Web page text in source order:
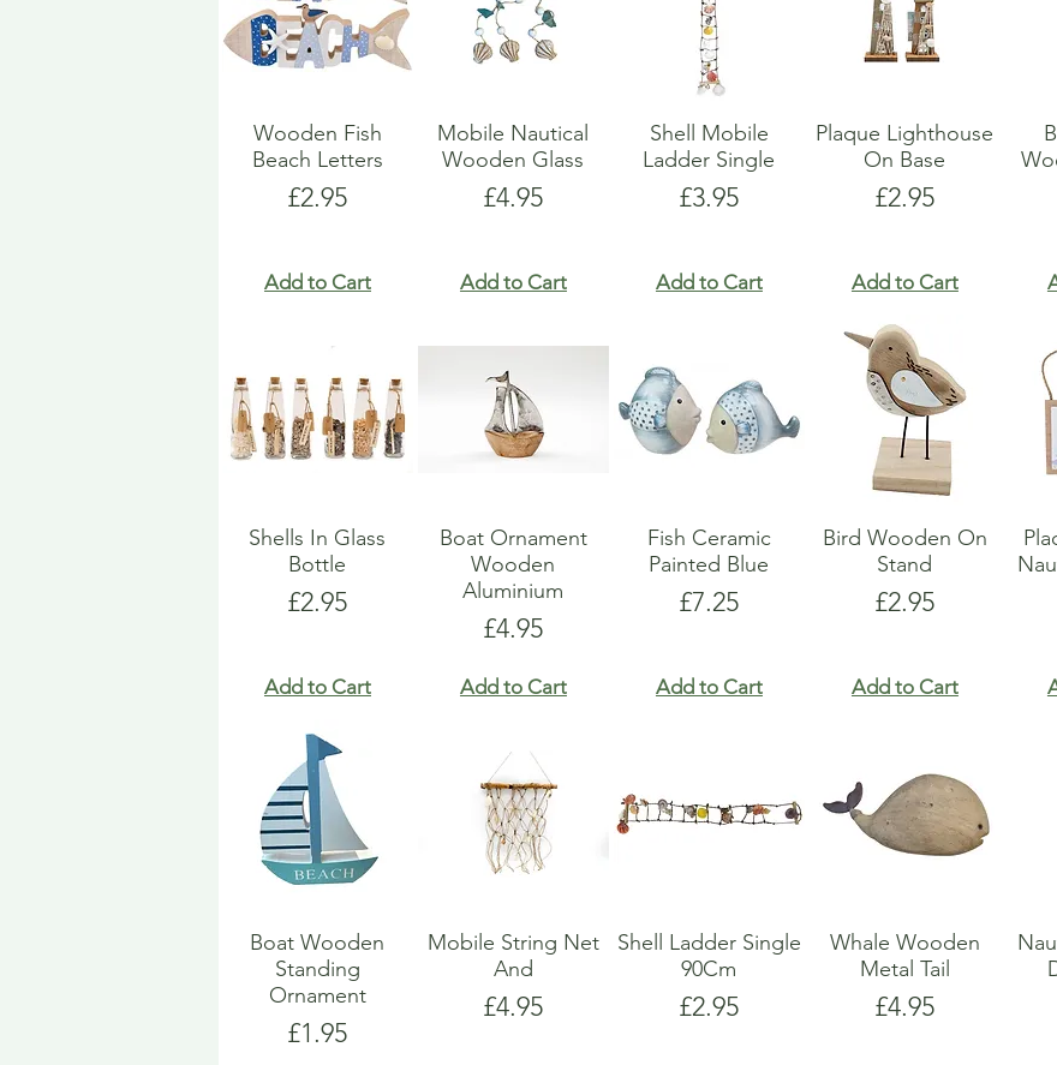
Wooden Fish
Beach Letters
Price
£2.95
Add to Cart
Mobile Nautical
Wooden Glass
Price
£4.95
Add to Cart
Shell Mobile
Ladder Single
Price
£3.95
Add to Cart
Plaque Lighthouse
On Base
Price
£2.95
Add to Cart
Shells In Glass
Bottle
Price
£2.95
Add to Cart
Boat Ornament
Wooden
Aluminium
Price
£4.95
Add to Cart
Fish Ceramic
Painted Blue
Price
£7.25
Add to Cart
Bird Wooden On
Stand
Price
£2.95
Add to Cart
Boat Wooden
Standing
Ornament
Price
£1.95
Mobile String Net
And
Price
£4.95
Shell Ladder Single
90Cm
Price
£2.95
Whale Wooden
Metal Tail
Price
£4.95